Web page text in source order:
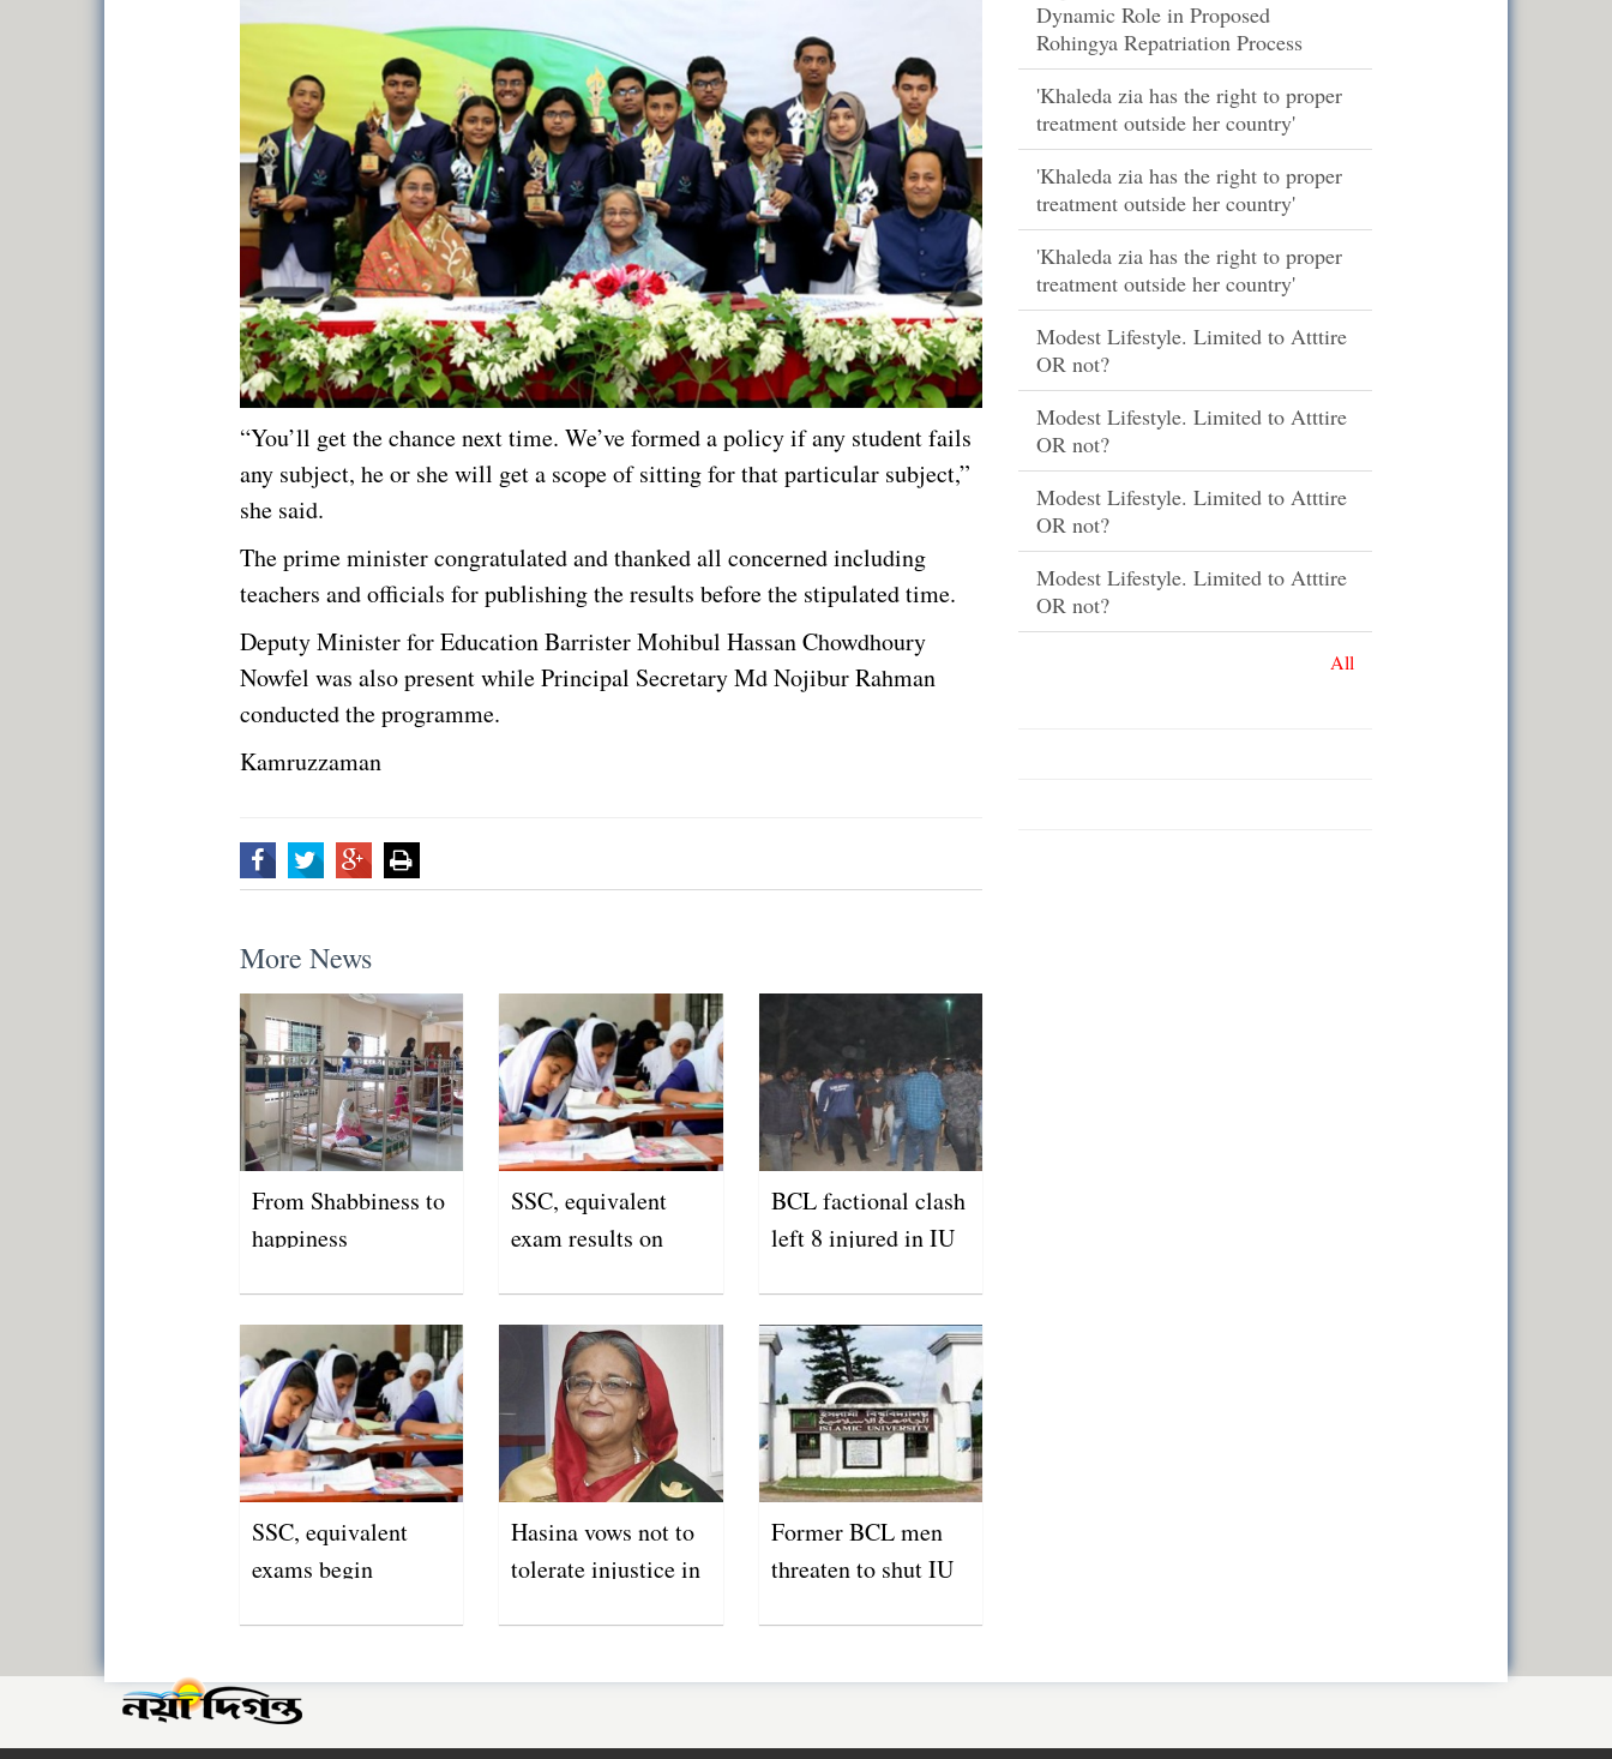
“You’ll get the chance next time. We’ve formed a policy if any student fails
any subject, he or she will get a scope of sitting for that particular subject,”
she said.
The prime minister congratulated and thanked all concerned including
teachers and officials for publishing the results before the stipulated time.
Deputy Minister for Education Barrister Mohibul Hassan Chowdhoury
Nowfel was also present while Principal Secretary Md Nojibur Rahman
conducted the programme.
Kamruzzaman
More News
From Shabbiness to
happiness
SSC, equivalent
exam results on
BCL factional clash
left 8 injured in IU
SSC, equivalent
exams begin
Hasina vows not to
tolerate injustice in
Former BCL men
threaten to shut IU
Dynamic Role in Proposed
Rohingya Repatriation Process
'Khaleda zia has the right to proper
treatment outside her country'
'Khaleda zia has the right to proper
treatment outside her country'
'Khaleda zia has the right to proper
treatment outside her country'
Modest Lifestyle. Limited to Atttire
OR not?
Modest Lifestyle. Limited to Atttire
OR not?
Modest Lifestyle. Limited to Atttire
OR not?
Modest Lifestyle. Limited to Atttire
OR not?
All